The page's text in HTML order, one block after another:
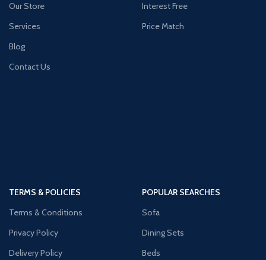
Our Store
Services
Blog
Contact Us
Interest Free
Price Match
TERMS & POLICIES
Terms & Conditions
Privacy Policy
Delivery Policy
POPULAR SEARCHES
Sofa
Dining Sets
Beds